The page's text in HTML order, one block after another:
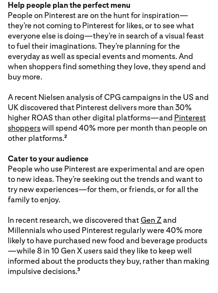
Help people plan the perfect menu
People on Pinterest are on the hunt for inspiration—
they’re not coming to Pinterest for likes, or to see what
everyone else is doing—they’re in search of a visual feast
to fuel their imaginations. They’re planning for the
everyday as well as special events and moments. And
when shoppers find something they love, they spend and
buy more.
A recent Nielsen analysis of CPG campaigns in the US and
UK discovered that Pinterest delivers more than 30%
higher ROAS than other digital platforms—and Pinterest
shopperswill spend 40% more per month than people on
other platforms.2
Cater to your audience
People who use Pinterest are experimental and are open
to new ideas. They’re seeking out the trends and want to
try new experiences—for them, or friends, or for all the
family to enjoy.
In recent research, we discovered thatGen Zand
Millennials who used Pinterest regularly were 40% more
likely to have purchased new food and beverage products
—while 8 in 10 Gen X users said they like to keep well
informed about the products they buy, rather than making
impulsive decisions.3